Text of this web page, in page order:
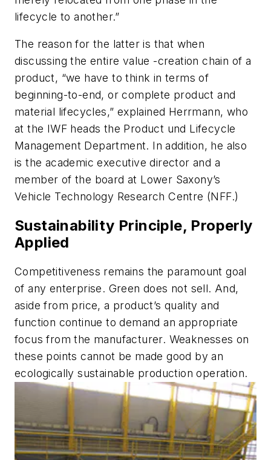
lifecycle to another.”
The reason for the latter is that when
discussing the entire value -creation chain of a
product, “we have to think in terms of
beginning-to-end, or complete product and
material lifecycles,” explained Herrmann, who
at the IWF heads the Product und Lifecycle
Management Department. In addition, he also
is the academic executive director and a
member of the board at Lower Saxony’s
Vehicle Technology Research Centre (NFF.)
Sustainability Principle, Properly
Applied
Competitiveness remains the paramount goal
of any enterprise. Green does not sell. And,
aside from price, a product’s quality and
function continue to demand an appropriate
focus from the manufacturer. Weaknesses on
these points cannot be made good by an
ecologically sustainable production operation.